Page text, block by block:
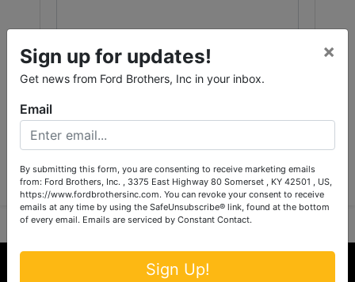
Submit Question
About Ford Brothers, Inc.
Sign up for updates!
Get news from Ford Brothers, Inc in your inbox.
×
Email
By submitting this form, you are consenting to receive marketing emails
from: Ford Brothers, Inc. , 3375 East Highway 80 Somerset , KY 42501 , US,
https://www.fordbrothersinc.com. You can revoke your consent to receive
emails at any time by using the SafeUnsubscribe® link, found at the bottom
of every email. Emails are serviced by Constant Contact.
Sign Up!